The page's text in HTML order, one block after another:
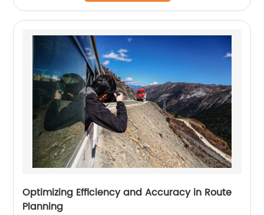
Optimizing Efficiency and Accuracy in Route
Planning